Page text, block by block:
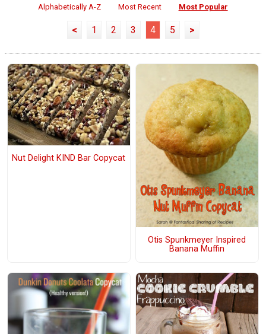
Alphabetically A-Z
Most Recent Most Popular
< 1 2 3 4 5 >
Nut Delight KIND Bar Copycat
Otis Spunkmeyer Inspired
Banana Muffin